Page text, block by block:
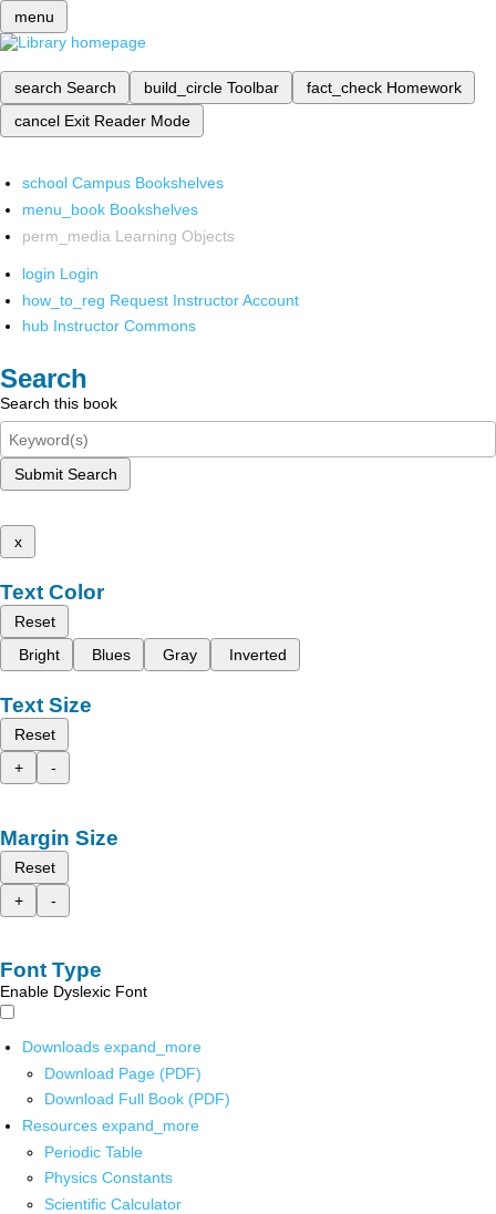
menu
search Search build_circle Toolbar fact_check Homework
cancel Exit Reader Mode
school Campus Bookshelves
menu_book Bookshelves
perm_media Learning Objects
login Login
how_to_reg Request Instructor Account
hub Instructor Commons
Search
Search this book
Submit Search
x
Text Color
Reset
Bright
Blues Gray Inverted
Text Size
Reset
+
-
Margin Size
Reset
+
-
Font Type
Enable Dyslexic Font
Downloads expand_more
Download Page (PDF)
Download Full Book (PDF)
Resources expand_more
Periodic Table
Physics Constants
Scientific Calculator